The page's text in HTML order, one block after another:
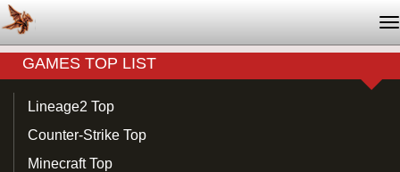
GAMES TOP LIST
Lineage2 Top
Counter-Strike Top
Minecraft Top